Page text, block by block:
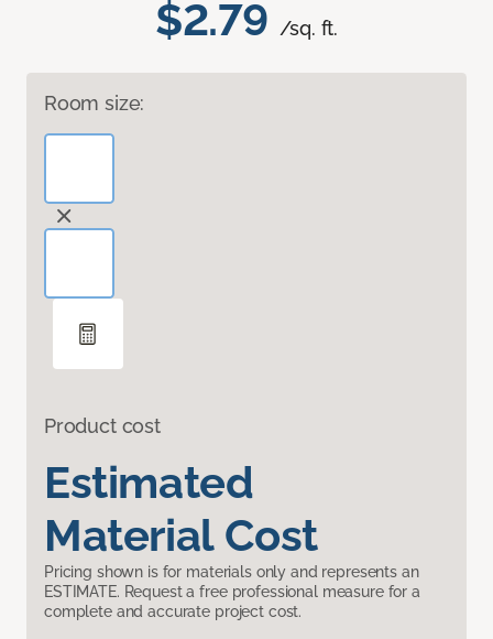
$2.79 /sq. ft.
Room size:
Product cost
Estimated
Material Cost
Pricing shown is for materials only and represents an
ESTIMATE. Request a free professional measure for a
complete and accurate project cost.